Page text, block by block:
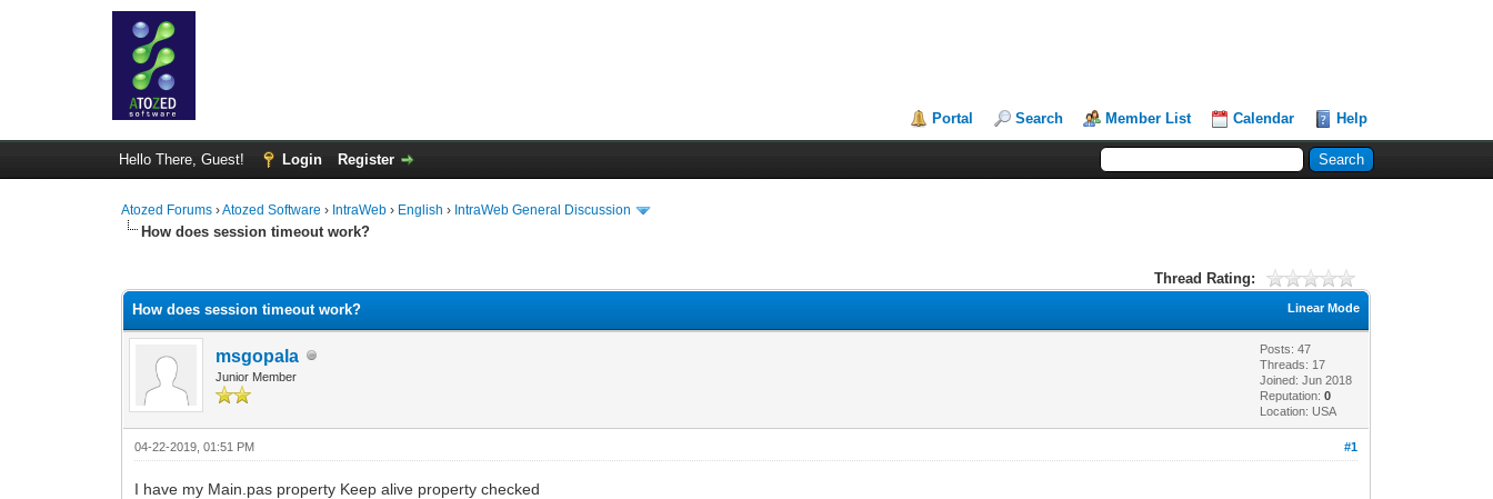
Portal Search Member List Calendar Help
Hello There, Guest! Login Register
Atozed Forums ›Atozed Software › IntraWeb › English › IntraWeb General Discussion
How does session timeout work?
Thread Rating:
Linear Mode
How does session timeout work?
msgopala
Junior Member
Posts: 47
Threads: 17
Joined: Jun 2018
Reputation:0
Location: USA
#1
04-22-2019, 01:51 PM
I have my Main.pas property Keep alive property checked